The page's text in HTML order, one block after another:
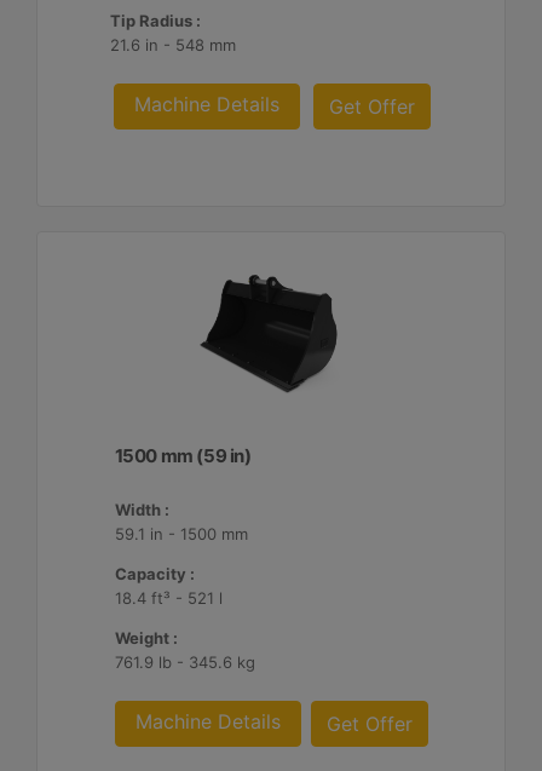
Tip Radius :
21.6 in - 548 mm
Machine Details Get Offer
1500 mm (59 in)
Width :
59.1 in - 1500 mm
Capacity :
18.4 ft³ - 521 l
Weight :
761.9 lb - 345.6 kg
Machine Details Get Offer